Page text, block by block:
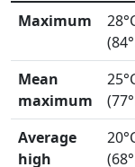
Maximum
Mean
maximum
Average
high